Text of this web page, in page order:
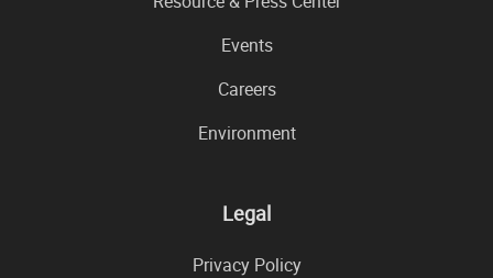
Events
Careers
Environment
Legal
Privacy Policy